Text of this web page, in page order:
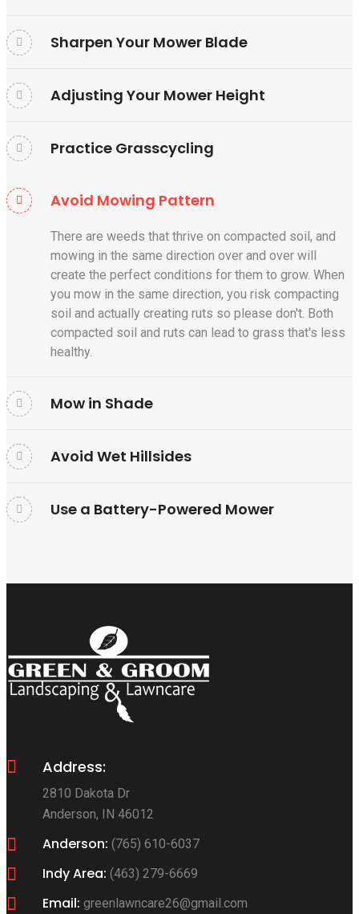
Sharpen Your Mower Blade
Adjusting Your Mower Height
Practice Grasscycling
Avoid Mowing Pattern
There are weeds that thrive on compacted soil, and
mowing in the same direction over and over will
create the perfect conditions for them to grow. When
you mow in the same direction, you risk compacting
soil and actually creating ruts so please don't. Both
compacted soil and ruts can lead to grass that's less
healthy.
Mow in Shade
Avoid Wet Hillsides
Use a Battery-Powered Mower
Address:
2810 Dakota Dr
Anderson, IN 46012
Anderson: (765) 610-6037
Indy Area: (463) 279-6669
Email: greenlawncare26@gmail.com